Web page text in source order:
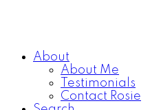
About
About Me
Testimonials
Contact Rosie